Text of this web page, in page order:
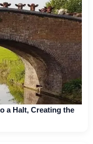
a Halt, Creating the